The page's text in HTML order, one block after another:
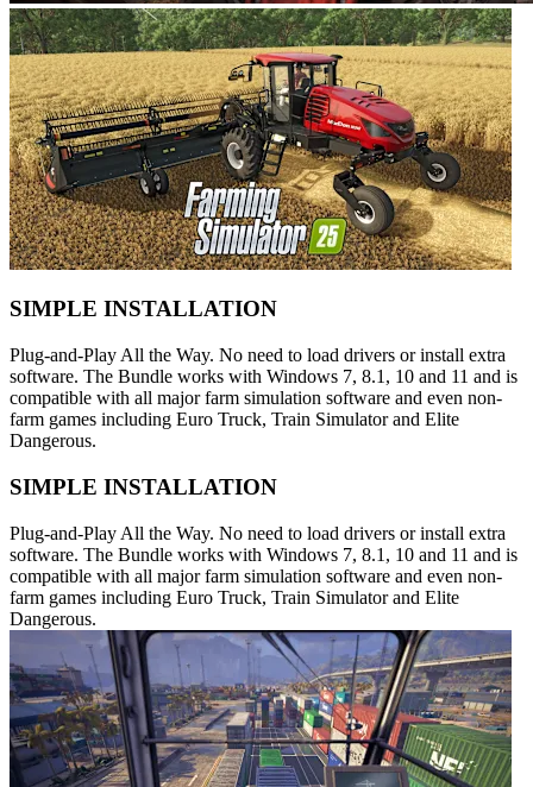
SIMPLE INSTALLATION
Plug-and-Play All the Way. No need to load drivers or install extra
software. The Bundle works with Windows 7, 8.1, 10 and 11 and is
compatible with all major farm simulation software and even non-
farm games including Euro Truck, Train Simulator and Elite
Dangerous.
SIMPLE INSTALLATION
Plug-and-Play All the Way. No need to load drivers or install extra
software. The Bundle works with Windows 7, 8.1, 10 and 11 and is
compatible with all major farm simulation software and even non-
farm games including Euro Truck, Train Simulator and Elite
Dangerous.